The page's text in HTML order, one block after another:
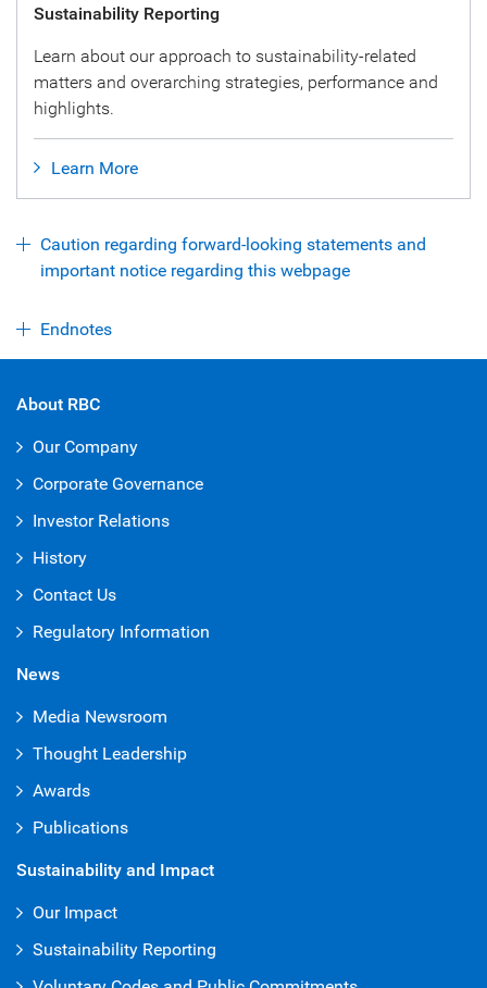
Sustainability Reporting
Learn about our approach to sustainability-related
matters and overarching strategies, performance and
highlights.
Learn More
Caution regarding forward-looking statements and
important notice regarding this webpage
Endnotes
About RBC
Our Company
Corporate Governance
Investor Relations
History
Contact Us
Regulatory Information
News
Media Newsroom
Thought Leadership
Awards
Publications
Sustainability and Impact
Our Impact
Sustainability Reporting